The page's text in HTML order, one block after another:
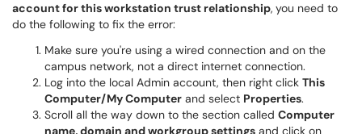
account for this workstation trust relationship, you need to
do the following to fix the error:
Make sure you're using a wired connection and on the
campus network, not a direct internet connection.
Log into the local Admin account, then right click This
Computer/My Computer and select Properties.
Scroll all the way down to the section called Computer
name, domain and workgroup settings and click on